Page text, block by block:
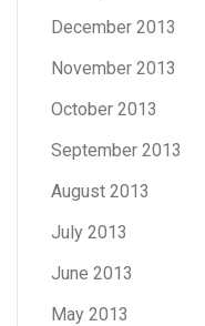
December 2013
November 2013
October 2013
September 2013
August 2013
July 2013
June 2013
May 2013